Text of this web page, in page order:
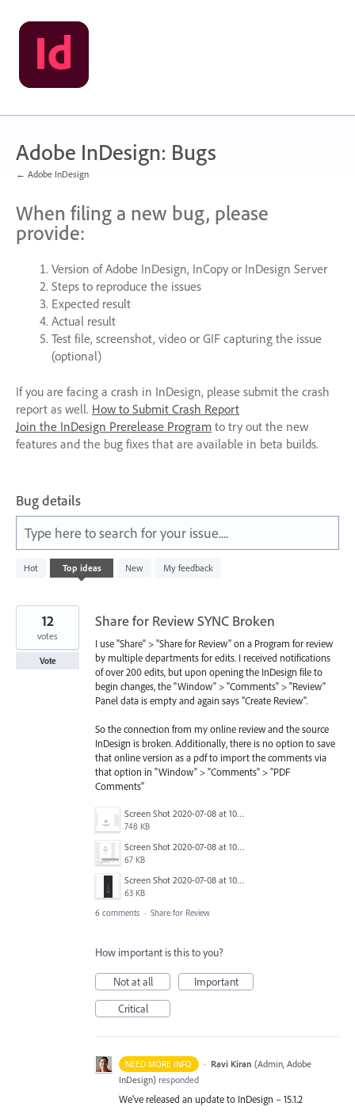
Skip
to
content
Adobe InDesign: Bugs
← Adobe InDesign
When filing a new bug, please
provide:
Version of Adobe InDesign, InCopy or InDesign Server
Steps to reproduce the issues
Expected result
Actual result
Test file, screenshot, video or GIFcapturing the issue
(optional)
If you are facing a crash in InDesign, please submit the crash
report as well. How to Submit Crash Report
Join the InDesign Prerelease Program to try out the new
features and the bug fixes that are available in beta builds.
Bug details
Type here to search for your issue....
Hot Top ideas New My feedback
results
Share for Review SYNC Broken
I use "Share" > "Share for Review" on a Program for review
by multiple departments for edits. I received notifications
of over 200 edits, but upon opening the InDesign file to
begin changes, the "Window" > "Comments" > "Review"
Panel data is empty and again says "Create Review".
So the connection from my online review and the source
InDesign is broken. Additionally, there is no option to save
that online version as a pdf to import the comments via
that option in "Window" > "Comments" > "PDF
Comments"
Screen Shot 2020-07-08 at 10.02.33 AM.png
748 KB
Screen Shot 2020-07-08 at 10.02.14 AM.png
67 KB
Screen Shot 2020-07-08 at 10.01.53 AM.png
63 KB
12
votes
Vote
6 comments · Share for Review
How important is this to you?
Not at all
Important
Critical
NEED MORE INFO · Ravi Kiran (Admin, Adobe
InDesign) responded
We’ve released an update to InDesign – 15.1.2